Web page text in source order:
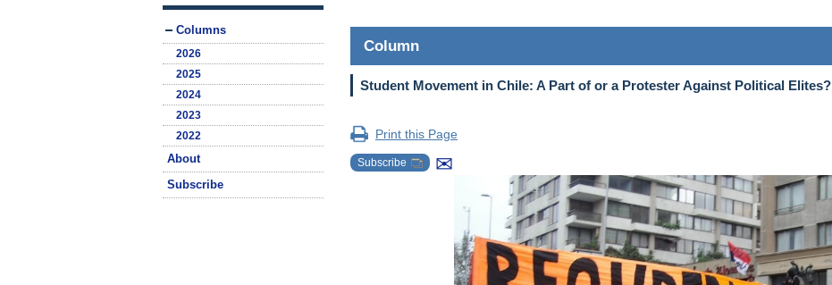
Columns
2026
2025
2024
2023
2022
About
Subscribe
Column
Student Movement in Chile: A Part of or a Protester Against Political Elites?
Print this Page
Subscribe ✉